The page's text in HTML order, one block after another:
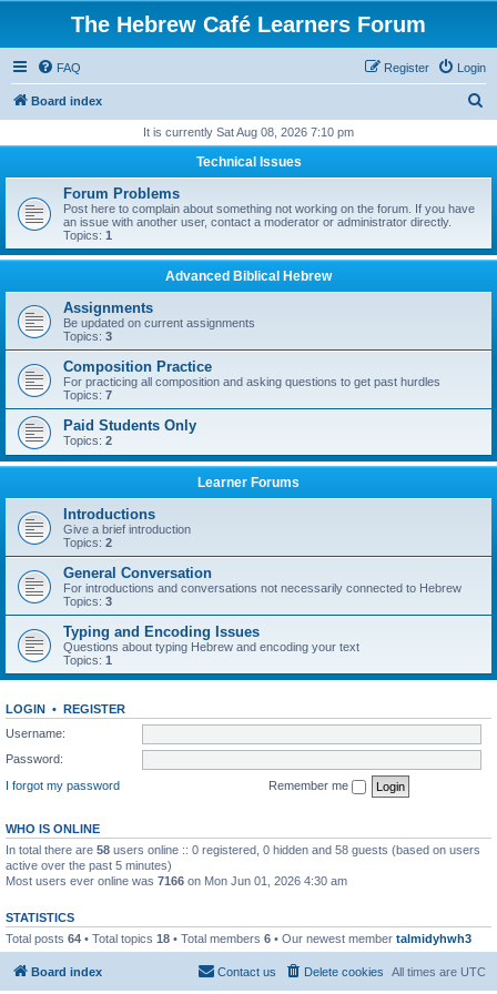
The Hebrew Café Learners Forum
FAQ Login
Register
Board index
r
It is currently Sat Aug 08, 2026 7:10 pm
Technical Issues
Forum Problems
Post here to complain about something not working on the forum. If you have
an issue with another user, contact a moderator or administrator directly.
Topics: 1
Advanced Biblical Hebrew
Assignments
Be updated on current assignments
Topics: 3
Composition Practice
For practicing all composition and asking questions to get past hurdles
Topics: 7
Paid Students Only
Topics: 2
Learner Forums
Introductions
Give a brief introduction
Topics: 2
General Conversation
For introductions and conversations not necessarily connected to Hebrew
Topics: 3
Typing and Encoding Issues
Questions about typing Hebrew and encoding your text
Topics: 1
LOGIN • REGISTER
Username:
Password:
I forgot my password
Remember me
WHO IS ONLINE
In total there are 58 users online :: 0 registered, 0 hidden and 58 guests (based on users
active over the past 5 minutes)
Most users ever online was 7166 on Mon Jun 01, 2026 4:30 am
STATISTICS
Total posts 64 • Total topics 18 • Total members 6 • Our newest member talmidyhwh3
Board index All times are UTC
Delete cookies
Contact us